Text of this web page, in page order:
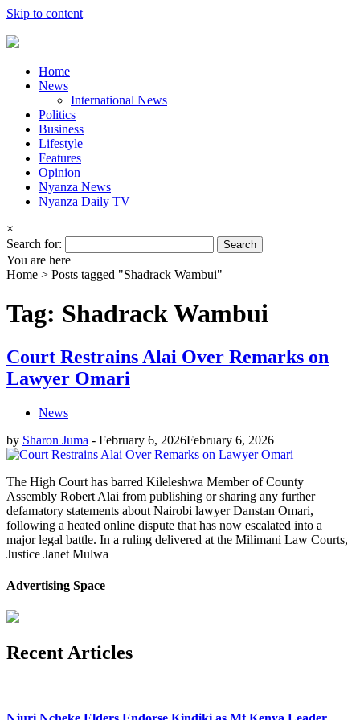
Skip to content
Home
News
International News
Politics
Business
Lifestyle
Features
Opinion
Nyanza News
Nyanza Daily TV
×
Search for:
You are here
Home > Posts tagged "Shadrack Wambui"
Tag: Shadrack Wambui
Court Restrains Alai Over Remarks on
Lawyer Omari
News
by Sharon Juma - February 6, 2026February 6, 2026
The High Court has barred Kileleshwa Member of County
Assembly Robert Alai from publishing or sharing any further
defamatory statements about Nairobi lawyer Danstan Omari,
following a heated online dispute that has now escalated into a
major legal battle. In a ruling delivered at the Milimani Law Courts,
Justice Janet Mulwa
Advertising Space
Recent Articles